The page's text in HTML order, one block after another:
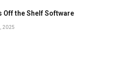
Off the Shelf Software
2025